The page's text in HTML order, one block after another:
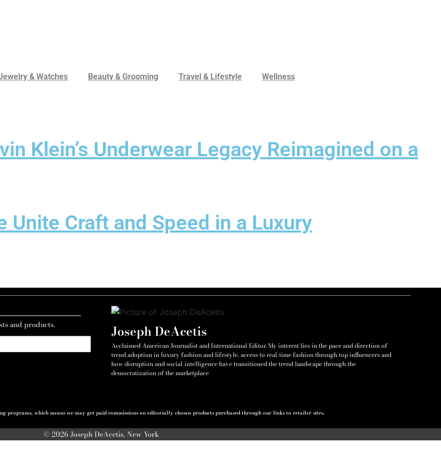
& Watches Beauty & Grooming Travel & Lifestyle Wellness
Klein’s Underwear Legacy Reimagined on a
Unite Craft and Speed in a Luxury
and products. Joseph DeAcetis
Acclaimed American Journalist and International Editor. My interest lies in the pace and direction of
trend adoption in luxury fashion and lifestyle, access to real-time fashion through top influencers and
how disruption and social-intelligence have transitioned the trend landscape through the
democratization of the marketplace
programs, which means we may get paid commissions on editorially chosen products purchased through our links to retailer sites.
© 2026 Joseph DeAcetis, New York